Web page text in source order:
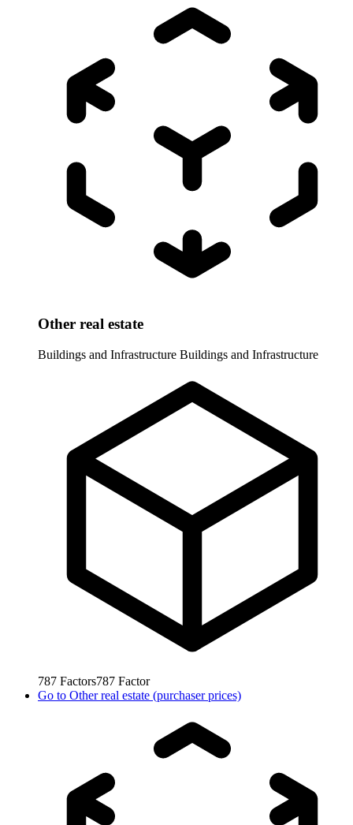
Other real estate
Buildings and Infrastructure Buildings and Infrastructure
787 Factors787 Factor
Go to Other real estate (purchaser prices)